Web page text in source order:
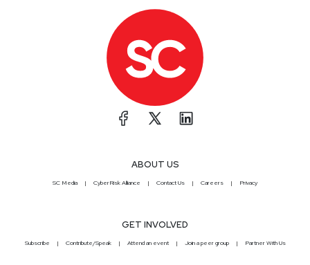
ABOUT US
SC Media CyberRisk Alliance Contact Us Careers Privacy
GET INVOLVED
Subscribe Contribute/Speak Attend an event Join a peer group Partner With Us